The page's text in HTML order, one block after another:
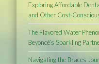
Exploring Affordable
and Other Cost-
The Flavored Water
Beyoncé’s Sparkling
Navigating the Braces